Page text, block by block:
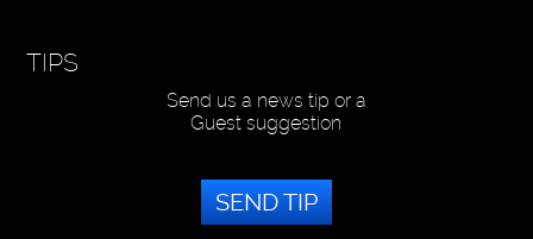
TIPS
Send us a news tip or a
Guest suggestion
SEND TIP